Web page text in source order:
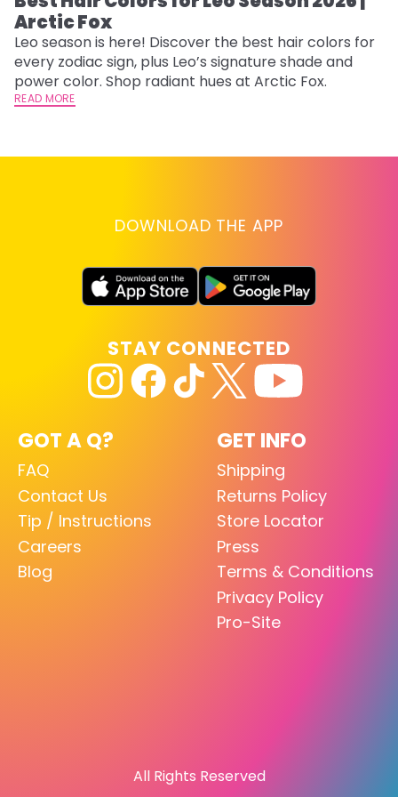
Arctic Fox
Leo season is here! Discover the best hair colors for
every zodiac sign, plus Leo’s signature shade and
power color. Shop radiant hues at Arctic Fox.
READ MORE
DOWNLOAD THE APP
GOT A Q?
FAQ
Contact Us
Tip / Instructions
Careers
Blog
GET INFO
Shipping
Returns Policy
Store Locator
Press
Terms & Conditions
Privacy Policy
Pro-Site
STAY CONNECTED
All Rights Reserved